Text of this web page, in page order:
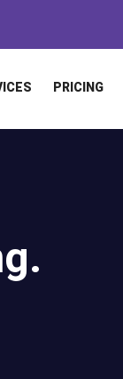
PRICING